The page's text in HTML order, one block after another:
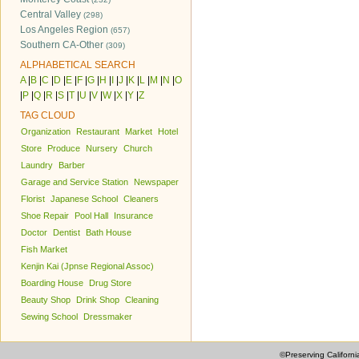
Central Valley (298)
Los Angeles Region (657)
Southern CA-Other (309)
ALPHABETICAL SEARCH
A| B C D E F G H J K L M N O
P Q R S T U V W| X Y Z
TAG CLOUD
Organization Restaurant Market
Hotel
Store
Produce Nursery Church
Laundry
Barber
Garage and Service Station
Newspaper
Florist Japanese School Cleaners
Shoe Repair
Pool Hall
Insurance
Doctor
Dentist
Bath House
Fish Market
Kenjin Kai (Jpnse Regional Assoc)
Boarding House
Drug Store
Beauty Shop
Drink Shop Cleaning
Sewing School
Dressmaker
©Preserving